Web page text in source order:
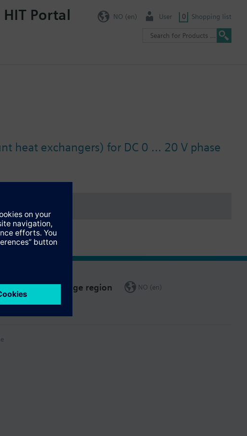
HIT Portal NO (en) User 0 Shopping list
heat exchangers) for DC 0 ... 20 V phase
Change region NO (en)